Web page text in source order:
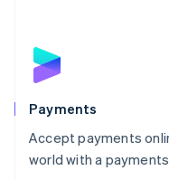
Payments
Accept payments
world with a
English
Poland
Portugal
PortuguêsEnglish
Romania